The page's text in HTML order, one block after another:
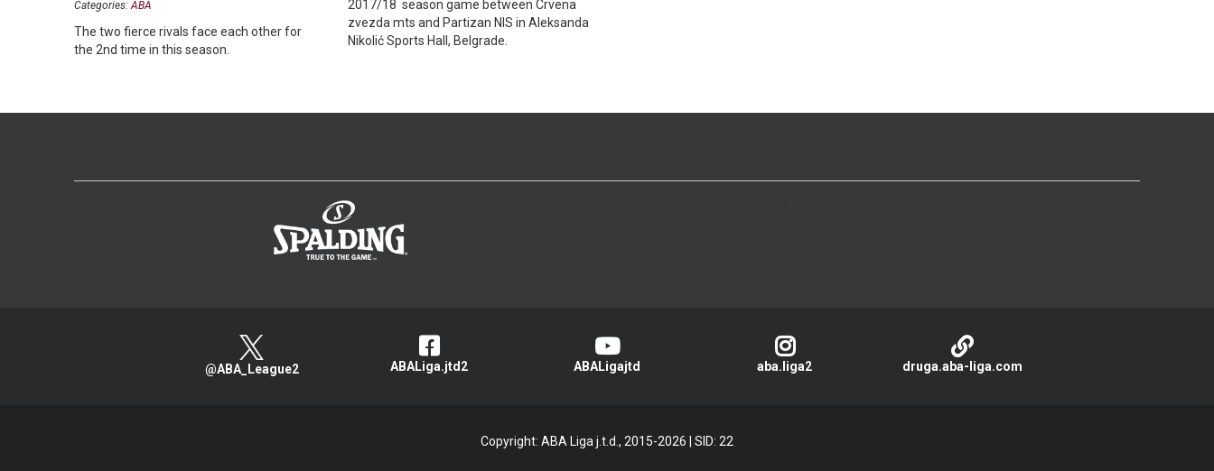
Categories: ABA
The two fierce rivals face each other for
the 2nd time in this season.
2017/18 season game between Crvena
zvezda mts and Partizan NIS in Aleksanda
Nikolić Sports Hall, Belgrade.
@ABA_League2 ABALiga.jtd2 ABALigajtd aba.liga2 druga.aba-liga.com
Copyright: ABA Liga j.t.d., 2015-2026
SID: 22